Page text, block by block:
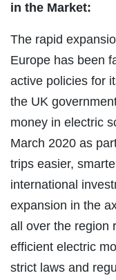
in the Market:
The rapid
Europe has been
active policies for
the UK
money in electric
March 2020 as
trips easier,
international
expansion in the
all over the region
efficient electric
strict laws and